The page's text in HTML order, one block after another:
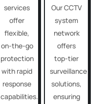
services
offer
flexible,
on-the-go
protection
with rapid
response
capabilities.
Our CCTV
system
network
offers
top-tier
surveillance
solutions,
ensuring